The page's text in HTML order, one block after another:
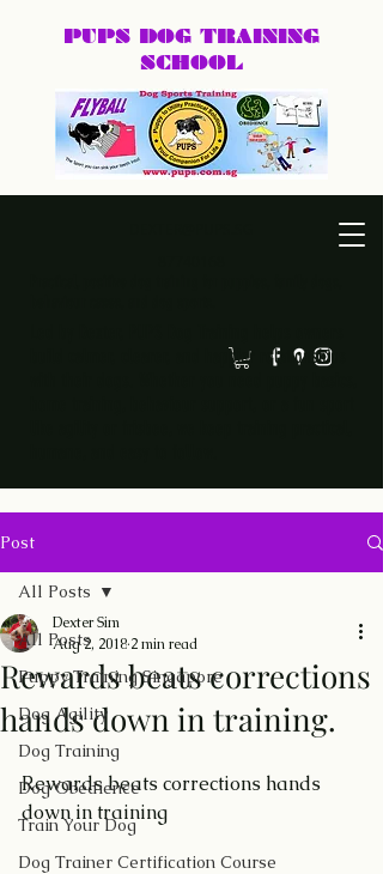
build calmer, clearer, and happier relationships
PUPS DOG TRAINING
SCHOOL
Post
All Posts
Puppy Training Singapore
Dog Agility
Dog Training
Dog Obedience
Train Your Dog
Dog Trainer Certification Course
All Posts
Rewards beats corrections
hands down in training.
Dexter Sim
Aug 2, 2018 2 min read
Rewards beats corrections hands
down in training